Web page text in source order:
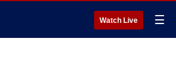
Watch Live ☰